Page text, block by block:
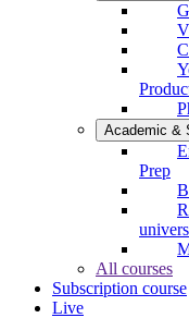
Academic &
Prep
All courses
Subscription course
Live